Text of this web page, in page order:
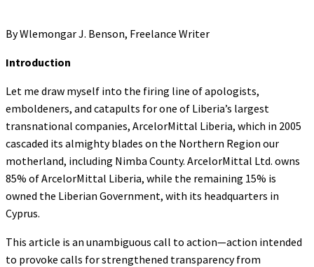
By Wlemongar J. Benson, Freelance Writer
Introduction
Let me draw myself into the firing line of apologists,
emboldeners, and catapults for one of Liberia’s largest
transnational companies, ArcelorMittal Liberia, which in 2005
cascaded its almighty blades on the Northern Region our
motherland, including Nimba County. ArcelorMittal Ltd. owns
85% of ArcelorMittal Liberia, while the remaining 15% is
owned the Liberian Government, with its headquarters in
Cyprus.
This article is an unambiguous call to action—action intended
to provoke calls for strengthened transparency from